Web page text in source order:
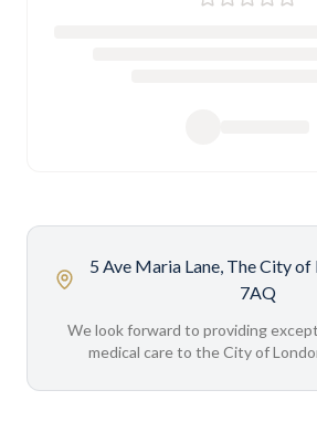
5 Ave Maria Lane, The City of
7AQ
We look forward to providing
medical care to the City of